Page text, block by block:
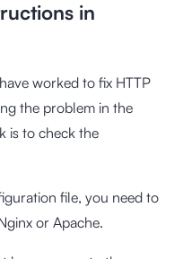
in
worked to fix HTTP
the problem in the
is to check the
file, you need to
or Apache.